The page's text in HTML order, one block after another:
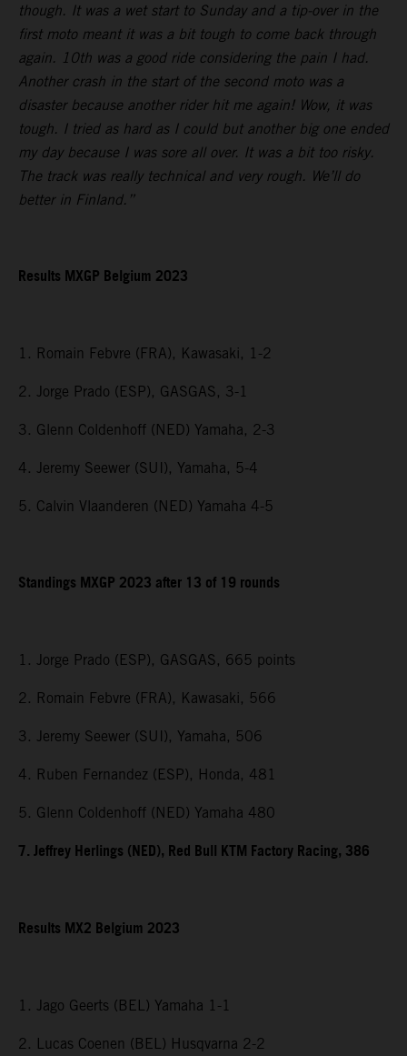
though. It was a wet start to Sunday and a tip-over in the
first moto meant it was a bit tough to come back through
again. 10th was a good ride considering the pain I had.
Another crash in the start of the second moto was a
disaster because another rider hit me again! Wow, it was
tough. I tried as hard as I could but another big one ended
my day because I was sore all over. It was a bit too risky.
The track was really technical and very rough. We’ll do
better in Finland.”
Results MXGP Belgium 2023
1. Romain Febvre (FRA), Kawasaki, 1-2
2. Jorge Prado (ESP), GASGAS, 3-1
3. Glenn Coldenhoff (NED) Yamaha, 2-3
4. Jeremy Seewer (SUI), Yamaha, 5-4
5. Calvin Vlaanderen (NED) Yamaha 4-5
Standings MXGP 2023 after 13 of 19 rounds
1. Jorge Prado (ESP), GASGAS, 665 points
2. Romain Febvre (FRA), Kawasaki, 566
3. Jeremy Seewer (SUI), Yamaha, 506
4. Ruben Fernandez (ESP), Honda, 481
5. Glenn Coldenhoff (NED) Yamaha 480
7. Jeffrey Herlings (NED), Red Bull KTM Factory Racing, 386
Results MX2 Belgium 2023
1. Jago Geerts (BEL) Yamaha 1-1
2. Lucas Coenen (BEL) Husqvarna 2-2